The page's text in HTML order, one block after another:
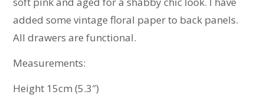
added some vintage floral paper to back panels.
All drawers are functional.
Measurements:
Height 15cm (5.3″)